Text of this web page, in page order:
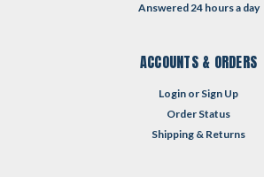
Answered 24 hours a day
ACCOUNTS & ORDERS
Login or Sign Up
Order Status
Shipping & Returns